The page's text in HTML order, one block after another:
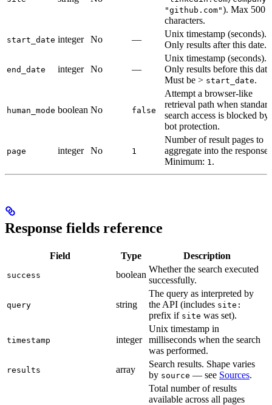
"github.com"). Max 500
characters.
start_date integer No —
Unix timestamp (seconds).
Only results after this date.
end_date integer No —
Unix timestamp (seconds).
Only results before this
Must be > start_date.
human_mode boolean No false
Attempt a browser-like
retrieval path when standard
search access is blocked by
bot protection.
page integer No 1
Number of result pages to
aggregate into the response.
Minimum: 1.
Response fields reference
Field Type Description
success boolean
Whether the search executed
successfully.
query string
The query as interpreted by
the API (includes site:
prefix if site was set).
timestamp integer
Unix timestamp in
milliseconds when the search
was performed.
results array
Search results. Shape varies
by source — see Sources.
Total number of results
available across all pages